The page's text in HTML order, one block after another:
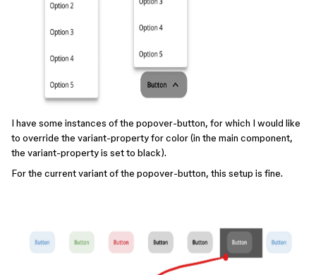
I have some instances of the popover-button, for which I would like
to override the variant-property for color (in the main component,
the variant-property is set to black).
For the current variant of the popover-button, this setup is fine.